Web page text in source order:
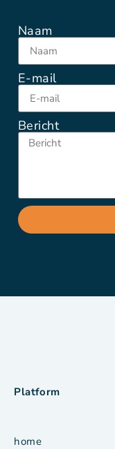
Naam
E-mail
Bericht
Platform
home